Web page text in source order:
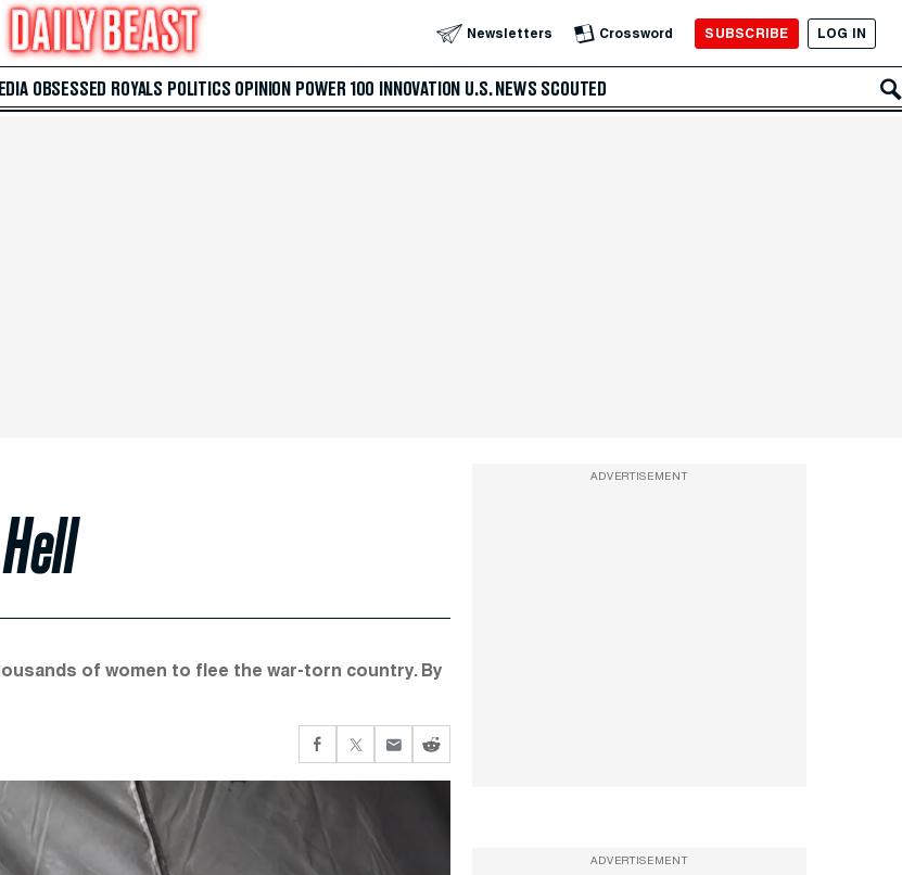
Newsletters Crossword SUBSCRIBE LOG IN
OBSESSED ROYALS POLITICS OPINION POWER 100 INNOVATION U.S. NEWS SCOUTED
of women to flee the war-torn country. By
ADVERTISEMENT
ADVERTISEMENT